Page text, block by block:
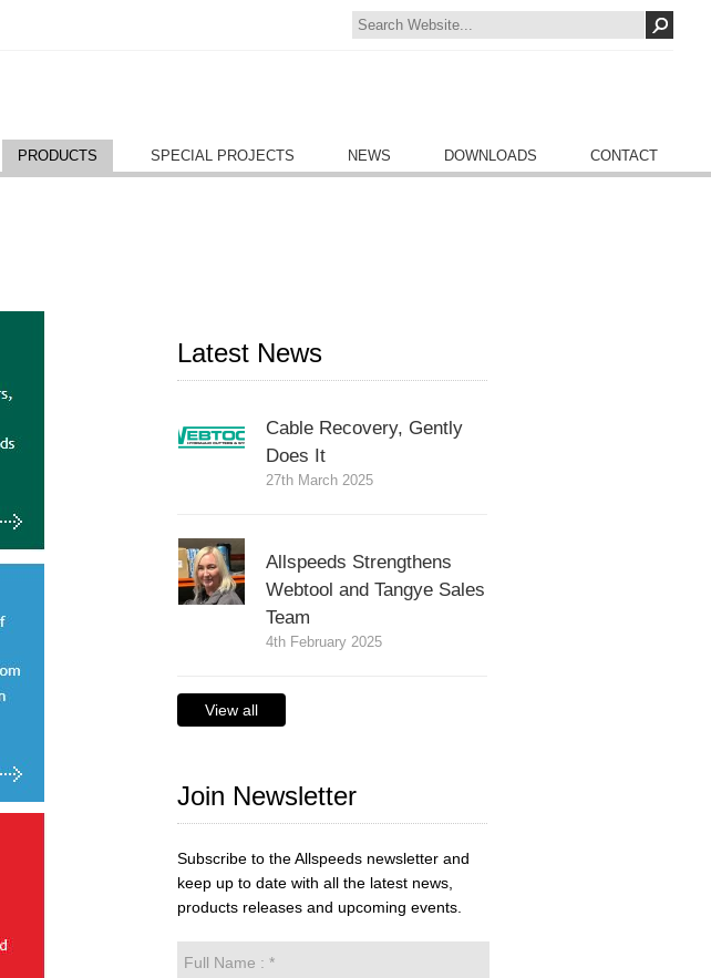
PRODUCTS SPECIAL PROJECTS NEWS DOWNLOADS CONTACT
Latest News
Cable Recovery, Gently
Does It
27th March 2025
Allspeeds Strengthens
Webtool and Tangye Sales
Team
4th February 2025
View all
Join Newsletter
Subscribe to the Allspeeds newsletter and
keep up to date with all the latest news,
products releases and upcoming events.